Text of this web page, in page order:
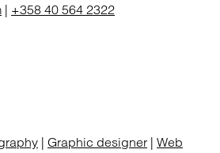
| +358 40 564 2322
| Graphic designer | Web